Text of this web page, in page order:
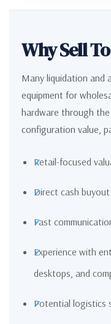
Why Sell
Many liquidation and
equipment for
hardware through
configuration value,
Retail-focused
Direct cash
Fast
Experience with
desktops, and
Potential logistics